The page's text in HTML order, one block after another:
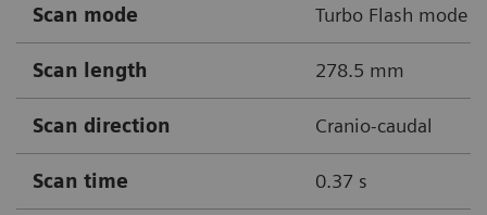
Scan mode Turbo Flash mode
Scan length 278.5 mm
Scan direction Cranio-caudal
Scan time 0.37 s